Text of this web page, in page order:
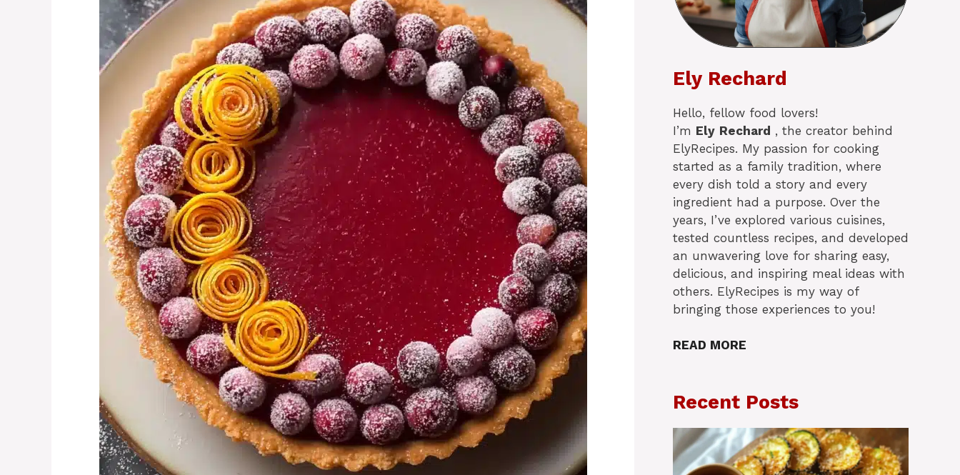
Ely Rechard
Hello, fellow food lovers!
I’m Ely Rechard , the creator behind
ElyRecipes. My passion for cooking
started as a family tradition, where
every dish told a story and every
ingredient had a purpose. Over the
years, I’ve explored various cuisines,
tested countless recipes, and developed
an unwavering love for sharing easy,
delicious, and inspiring meal ideas with
others. ElyRecipes is my way of
bringing those experiences to you!
READ MORE
Recent Posts